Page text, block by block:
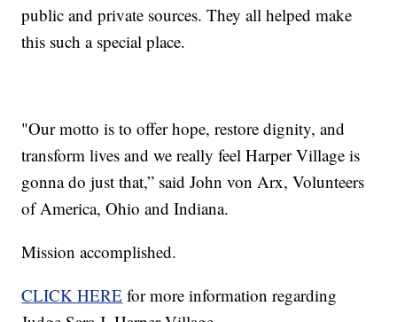
public and private sources. They all helped make
this such a special place.
"Our motto is to offer hope, restore dignity, and
transform lives and we really feel Harper Village is
gonna do just that,” said John von Arx, Volunteers
of America, Ohio and Indiana.
Mission accomplished.
CLICK HERE for more information regarding